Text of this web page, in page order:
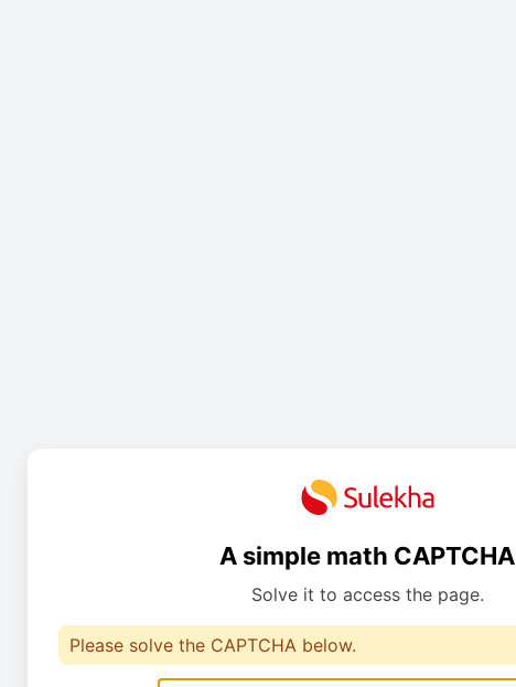
A simple math CAPTCHA
Solve it to access the page.
Please solve the CAPTCHA below.